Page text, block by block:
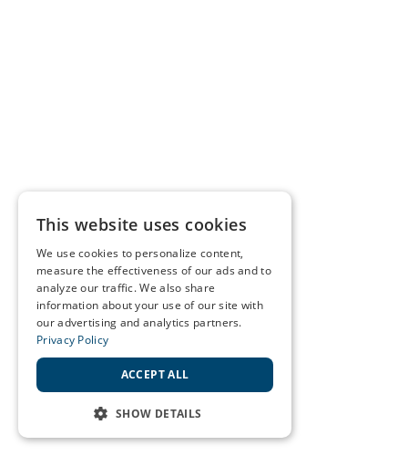
This website uses cookies
We use cookies to personalize content,
measure the effectiveness of our ads and to
analyze our traffic. We also share
information about your use of our site with
our advertising and analytics partners.
Privacy Policy
ACCEPT ALL
SHOW DETAILS
STRICTLY NECESSARY